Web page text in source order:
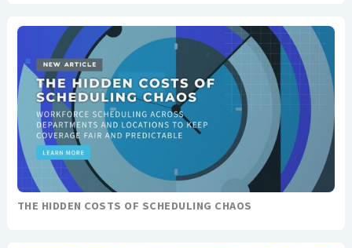
THE HIDDEN COSTS OF SCHEDULING CHAOS